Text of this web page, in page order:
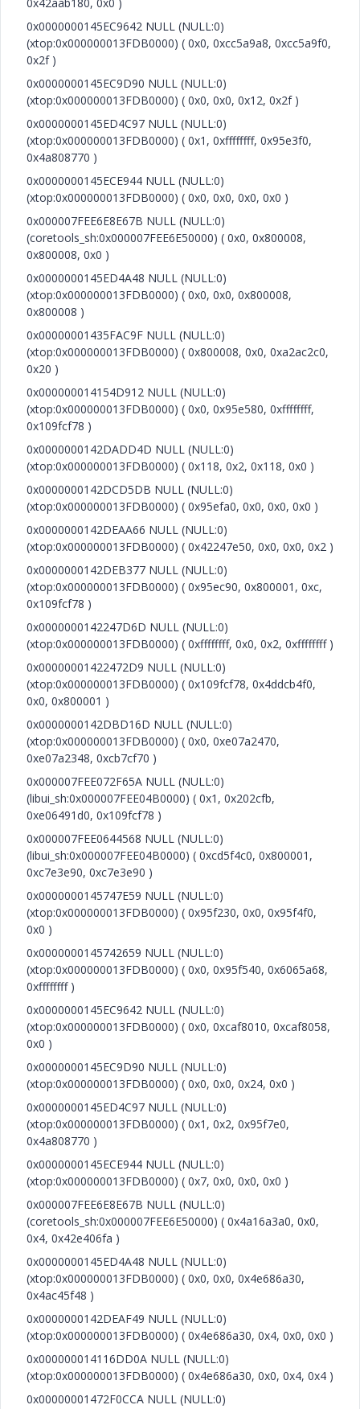
0x0000000145EC9642 NULL (NULL:0)
(xtop:0x000000013FDB0000) ( 0x0, 0xcc5a9a8, 0xcc5a9f0,
0x2f )
0x0000000145EC9D90 NULL (NULL:0)
(xtop:0x000000013FDB0000) ( 0x0, 0x0, 0x12, 0x2f )
0x0000000145ED4C97 NULL (NULL:0)
(xtop:0x000000013FDB0000) ( 0x1, 0xffffffff, 0x95e3f0,
0x4a808770 )
0x0000000145ECE944 NULL (NULL:0)
(xtop:0x000000013FDB0000) ( 0x0, 0x0, 0x0, 0x0 )
0x000007FEE6E8E67B NULL (NULL:0)
(coretools_sh:0x000007FEE6E50000) ( 0x0, 0x800008,
0x800008, 0x0 )
0x0000000145ED4A48 NULL (NULL:0)
(xtop:0x000000013FDB0000) ( 0x0, 0x0, 0x800008,
0x800008 )
0x00000001435FAC9F NULL (NULL:0)
(xtop:0x000000013FDB0000) ( 0x800008, 0x0, 0xa2ac2c0,
0x20 )
0x000000014154D912 NULL (NULL:0)
(xtop:0x000000013FDB0000) ( 0x0, 0x95e580, 0xffffffff,
0x109fcf78 )
0x0000000142DADD4D NULL (NULL:0)
(xtop:0x000000013FDB0000) ( 0x118, 0x2, 0x118, 0x0 )
0x0000000142DCD5DB NULL (NULL:0)
(xtop:0x000000013FDB0000) ( 0x95efa0, 0x0, 0x0, 0x0 )
0x0000000142DEAA66 NULL (NULL:0)
(xtop:0x000000013FDB0000) ( 0x42247e50, 0x0, 0x0, 0x2 )
0x0000000142DEB377 NULL (NULL:0)
(xtop:0x000000013FDB0000) ( 0x95ec90, 0x800001, 0xc,
0x109fcf78 )
0x0000000142247D6D NULL (NULL:0)
(xtop:0x000000013FDB0000) ( 0xffffffff, 0x0, 0x2, 0xffffffff )
0x00000001422472D9 NULL (NULL:0)
(xtop:0x000000013FDB0000) ( 0x109fcf78, 0x4ddcb4f0,
0x0, 0x800001 )
0x0000000142DBD16D NULL (NULL:0)
(xtop:0x000000013FDB0000) ( 0x0, 0xe07a2470,
0xe07a2348, 0xcb7cf70 )
0x000007FEE072F65A NULL (NULL:0)
(libui_sh:0x000007FEE04B0000) ( 0x1, 0x202cfb,
0xe06491d0, 0x109fcf78 )
0x000007FEE0644568 NULL (NULL:0)
(libui_sh:0x000007FEE04B0000) ( 0xcd5f4c0, 0x800001,
0xc7e3e90, 0xc7e3e90 )
0x0000000145747E59 NULL (NULL:0)
(xtop:0x000000013FDB0000) ( 0x95f230, 0x0, 0x95f4f0,
0x0 )
0x0000000145742659 NULL (NULL:0)
(xtop:0x000000013FDB0000) ( 0x0, 0x95f540, 0x6065a68,
0xffffffff )
0x0000000145EC9642 NULL (NULL:0)
(xtop:0x000000013FDB0000) ( 0x0, 0xcaf8010, 0xcaf8058,
0x0 )
0x0000000145EC9D90 NULL (NULL:0)
(xtop:0x000000013FDB0000) ( 0x0, 0x0, 0x24, 0x0 )
0x0000000145ED4C97 NULL (NULL:0)
(xtop:0x000000013FDB0000) ( 0x1, 0x2, 0x95f7e0,
0x4a808770 )
0x0000000145ECE944 NULL (NULL:0)
(xtop:0x000000013FDB0000) ( 0x7, 0x0, 0x0, 0x0 )
0x000007FEE6E8E67B NULL (NULL:0)
(coretools_sh:0x000007FEE6E50000) ( 0x4a16a3a0, 0x0,
0x4, 0x42e406fa )
0x0000000145ED4A48 NULL (NULL:0)
(xtop:0x000000013FDB0000) ( 0x0, 0x0, 0x4e686a30,
0x4ac45f48 )
0x0000000142DEAF49 NULL (NULL:0)
(xtop:0x000000013FDB0000) ( 0x4e686a30, 0x4, 0x0, 0x0 )
0x000000014116DD0A NULL (NULL:0)
(xtop:0x000000013FDB0000) ( 0x4e686a30, 0x0, 0x4, 0x4 )
0x00000001472F0CCA NULL (NULL:0)